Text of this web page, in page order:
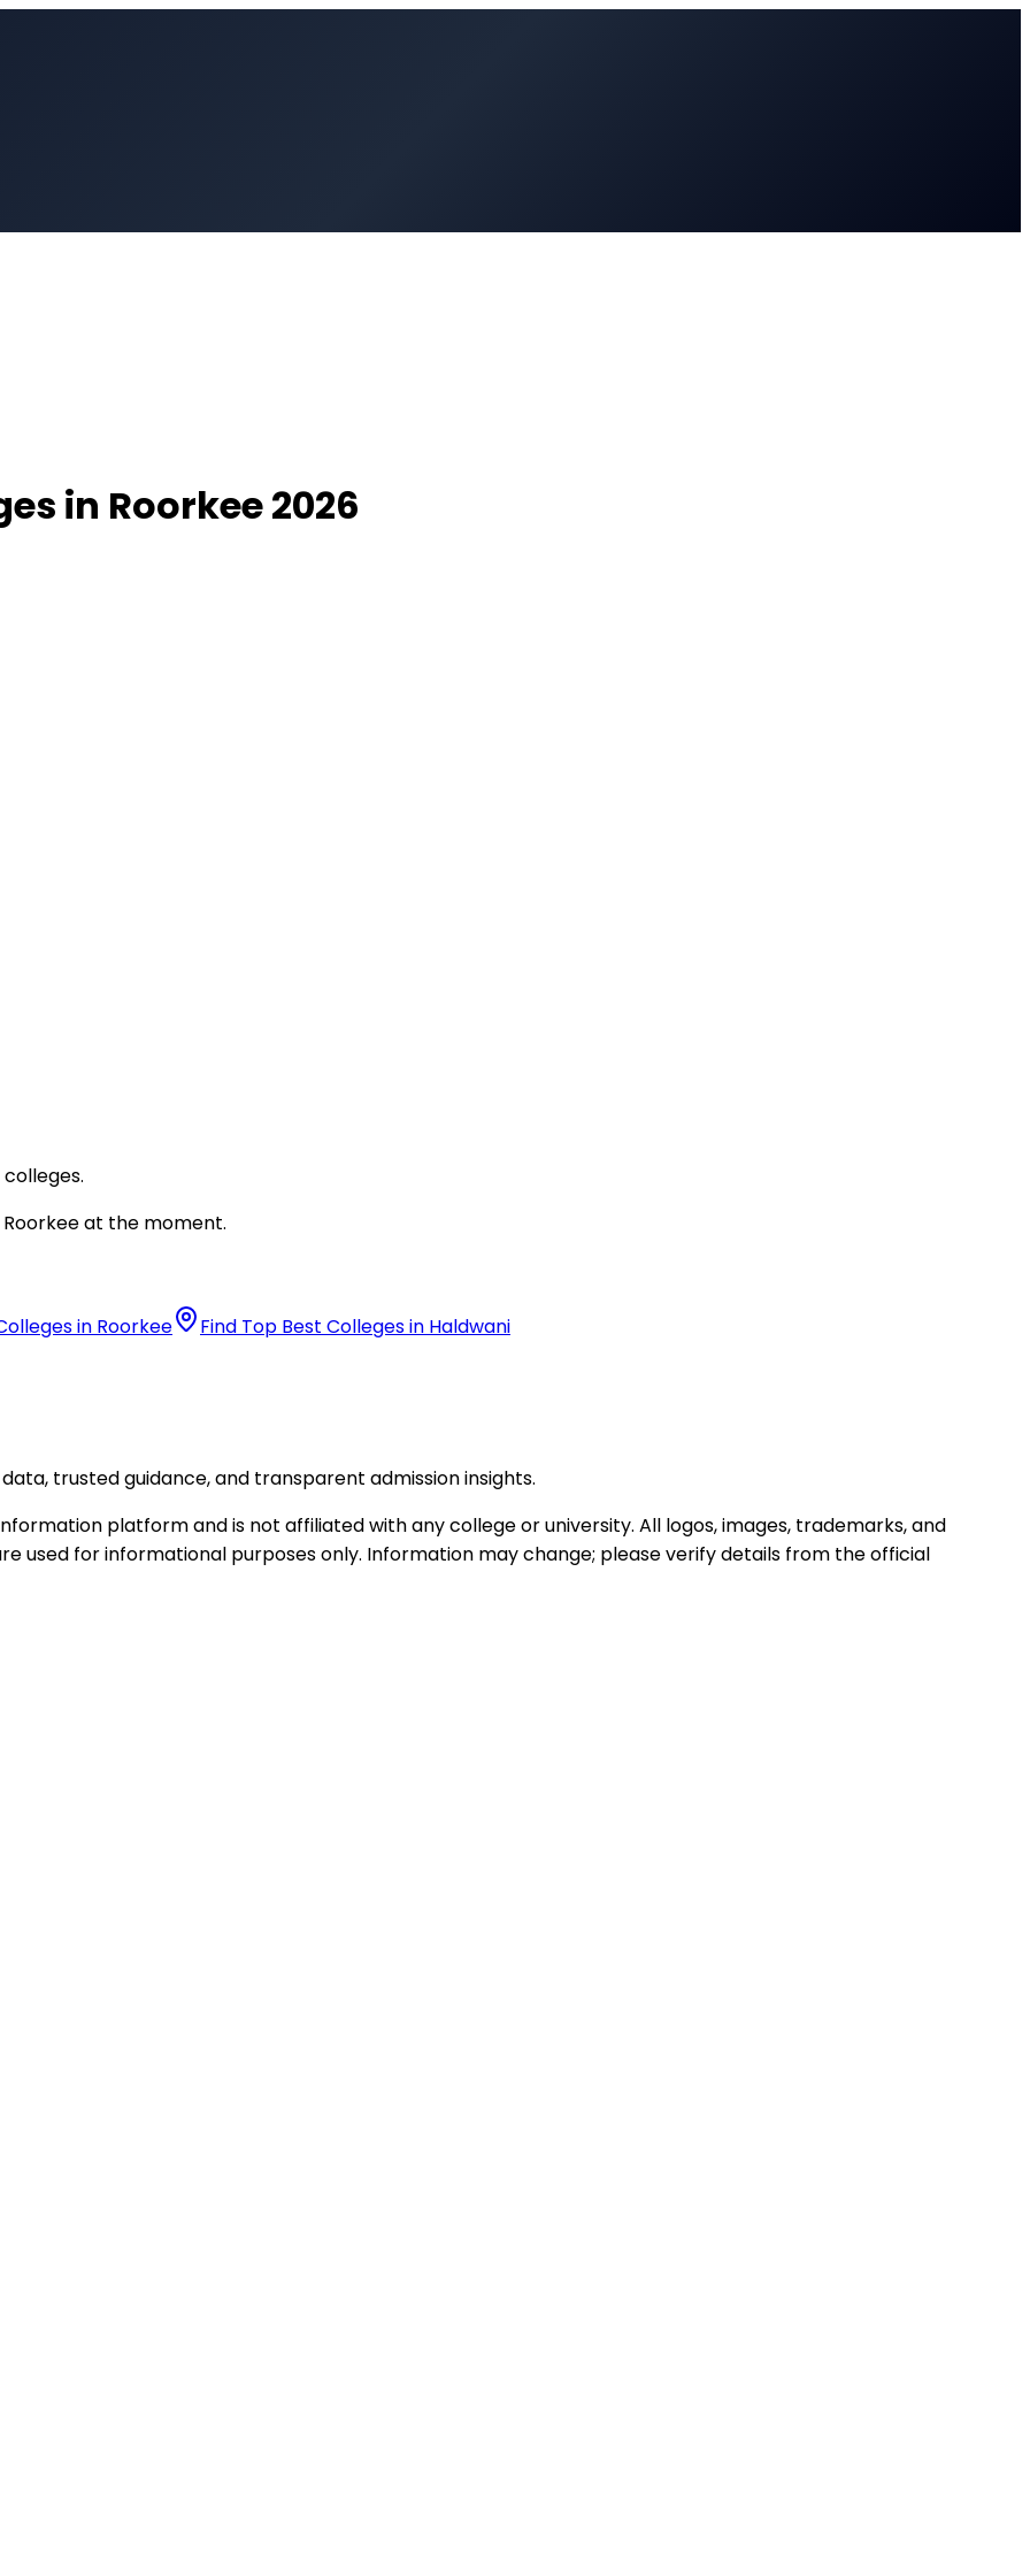
in Roorkee2026
Roorkeeat the moment.
in Roorkee Find Top Best Colleges in Haldwani
trusted guidance, and transparent admission insights.
platform and is not affiliated with any college or university. All logos, images, trademarks, and
used for informational purposes only. Information may change; please verify details from the official